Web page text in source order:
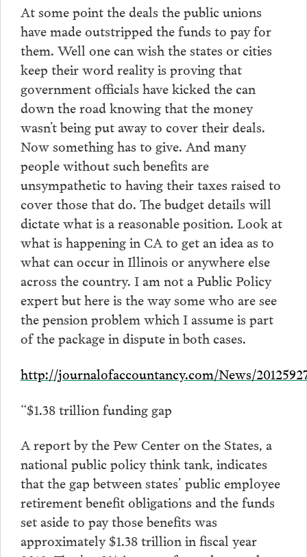
At some point the deals the public unions
have made outstripped the funds to pay for
them. Well one can wish the states or cities
keep their word reality is proving that
government officials have kicked the can
down the road knowing that the money
wasn’t being put away to cover their deals.
Now something has to give. And many
people without such benefits are
unsympathetic to having their taxes raised to
cover those that do. The budget details will
dictate what is a reasonable position. Look at
what is happening in CA to get an idea as to
what can occur in Illinois or anywhere else
across the country. I am not a Public Policy
expert but here is the way some who are see
the pension problem which I assume is part
of the package in dispute in both cases.
http://journalofaccountancy.com/News/
“$1.38 trillion funding gap
A report by the Pew Center on the States, a
national public policy think tank, indicates
that the gap between states’ public employee
retirement benefit obligations and the funds
set aside to pay those benefits was
approximately $1.38 trillion in fiscal year